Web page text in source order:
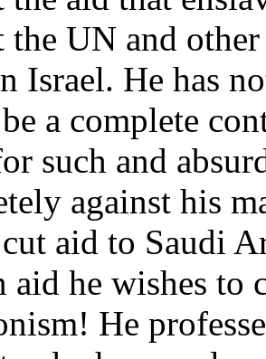
the UN and
Israel. He has
a complete
such and
against his
aid to Saudi
aid he wishes to
He